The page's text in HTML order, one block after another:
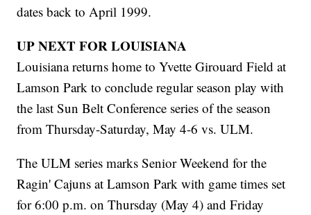
dates back to April 1999.
UP NEXT FOR LOUISIANA
Louisiana returns home to Yvette Girouard Field at
Lamson Park to conclude regular season play with
the last Sun Belt Conference series of the season
from Thursday-Saturday, May 4-6 vs. ULM.
The ULM series marks Senior Weekend for the
Ragin' Cajuns at Lamson Park with game times set
for 6:00 p.m. on Thursday (May 4) and Friday